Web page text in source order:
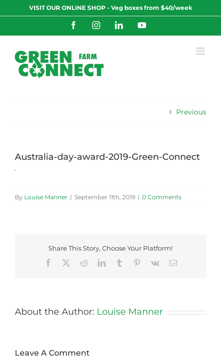
to
VISIT OUR ONLINE SHOP - Veg boxes from $40/week
FacebookInstagramLinkedInYouTube
Previous
Australia-day-award-2019-Green-Connect
By Louise Manner | September 11th, 2019 | 0 Comments
Share This Story, Choose Your Platform!
Facebook
RedditLinkedInTumblr Pinterest
Vk Email
About the Author: Louise Manner
Leave A Comment